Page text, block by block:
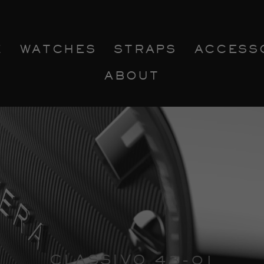
WATCHES STRAPS
ABOUT
CLASSIVO 43-01